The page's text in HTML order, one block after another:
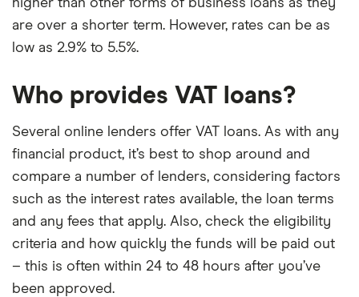
higher than other forms of business loans as they
are over a shorter term. However, rates can be as
low as 2.9% to 5.5%.
Who provides VAT loans?
Several online lenders offer VAT loans. As with any
financial product, it’s best to shop around and
compare a number of lenders, considering factors
such as the interest rates available, the loan terms
and any fees that apply. Also, check the eligibility
criteria and how quickly the funds will be paid out
– this is often within 24 to 48 hours after you’ve
been approved.